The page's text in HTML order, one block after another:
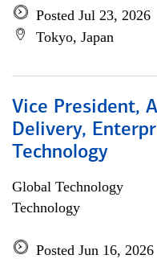
Posted Jul 23, 2026
Tokyo, Japan
Vice President,
Delivery,
Technology
Global Technology
Technology
Posted Jun 16, 2026